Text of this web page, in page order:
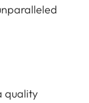
quality